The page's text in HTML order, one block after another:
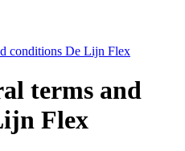
conditions De Lijn Flex
terms and
Flex